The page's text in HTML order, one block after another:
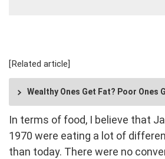
[Related article]
Wealthy Ones Get Fat? Poor Ones
In terms of food, I believe that
1970 were eating a lot of
than today. There were no